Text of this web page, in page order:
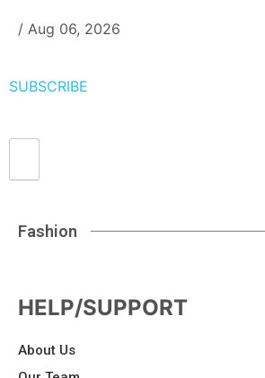
/ Aug 06, 2026
SUBSCRIBE
Fashion
HELP/SUPPORT
About Us